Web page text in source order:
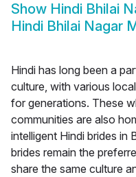
Show Hindi Bhilai
Hindi Bhilai Nagar
Hindi has long been a
culture, with various
for generations. These
communities are also
intelligent Hindi brides in
brides remain the
share the same culture